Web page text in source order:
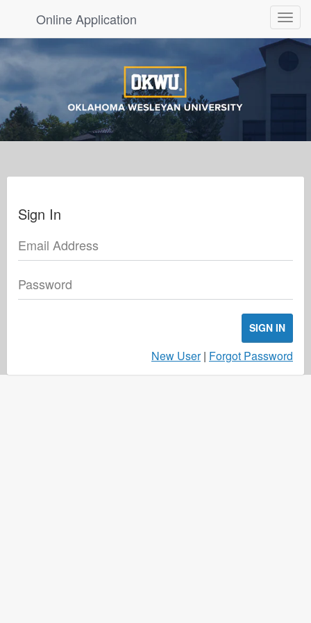
Toggle
Online Application
Sign In
Email Address
Password
SIGN IN
New User| Forgot Password